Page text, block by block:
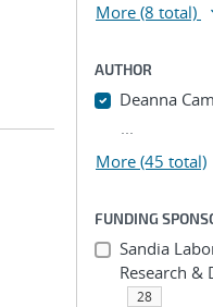
More (8 total)
AUTHOR
Deanna
...
More (45 total)
FUNDING
Sandia
Research &
28